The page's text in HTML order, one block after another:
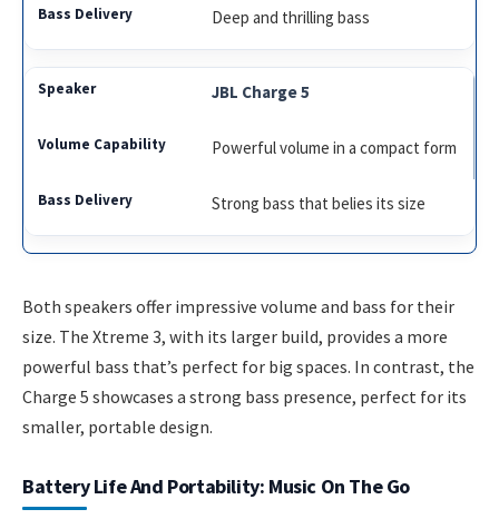
Deep and thrilling bass
JBL Charge 5
Powerful volume in a compact form
Strong bass that belies its size
Both speakers offer impressive volume and bass for their
size. The Xtreme 3, with its larger build, provides a more
powerful bass that’s perfect for big spaces. In contrast, the
Charge 5 showcases a strong bass presence, perfect for its
smaller, portable design.
Battery Life And Portability: Music On The Go